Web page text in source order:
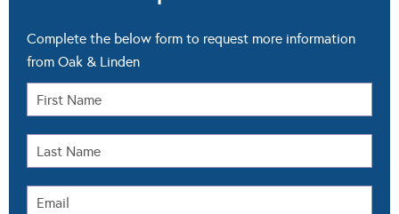
Complete the below form to request more information
from Oak & Linden